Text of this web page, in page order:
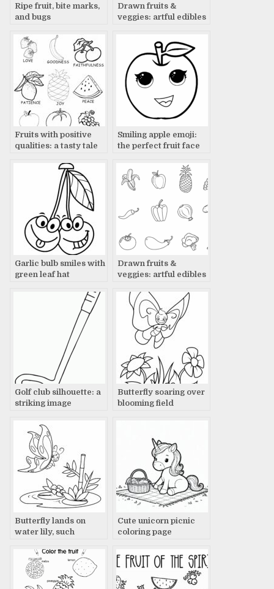
Ripe fruit, bite marks,
and bugs
Drawn fruits &
veggies: artful edibles
Fruits with positive
qualities: a tasty tale
Smiling apple emoji:
the perfect fruit face
Garlic bulb smiles with
green leaf hat
Drawn fruits &
veggies: artful edibles
Golf club silhouette: a
striking image
Butterfly soaring over
blooming field
Butterfly lands on
water lily, such
Cute unicorn picnic
coloring page